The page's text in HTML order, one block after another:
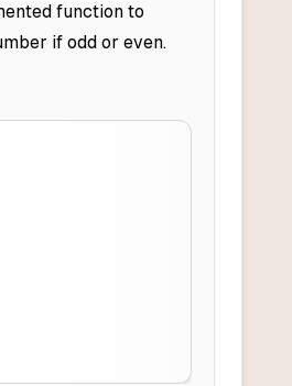
function to
if odd or even.